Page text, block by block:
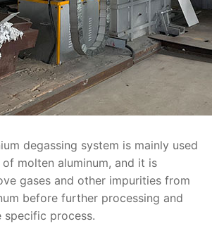
degassing system is mainly used
molten aluminum, and it is
gases and other impurities from
before further processing and
specific process.